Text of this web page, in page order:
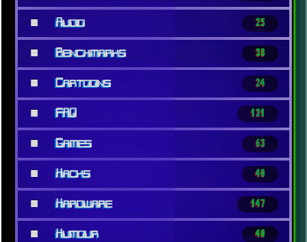
■ Audio 25
■ Benchmarks 38
■ Cartoons 24
■ FAQ 131
■ Games 63
■ Hacks 40
■ Hardware 147
■ Humour 40